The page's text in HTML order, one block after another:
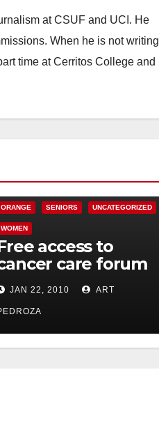
at CSUF and UCI. He
When he is not writing
time at Cerritos College and
ORANGE SENIORS UNCATEGORIZED
WOMEN
access to
care forum
Orange on Jan.
JAN 22, 2010 ART